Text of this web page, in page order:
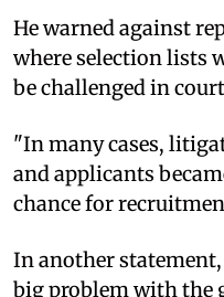
He warned against
where selection lists
be challenged in
"In many cases,
and applicants
chance for
In another
big problem with the